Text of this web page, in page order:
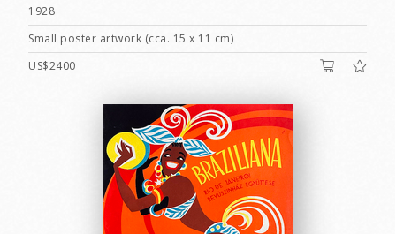
1928
Small poster artwork (cca. 15 x 11 cm)
US$2400